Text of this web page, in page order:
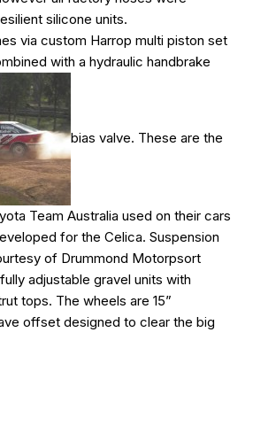
silicone units.
via custom Harrop multi piston set
with a hydraulic handbrake
bias valve. These are the
Team Australia used on their cars
for the Celica. Suspension
of Drummond Motorpsort
adjustable gravel units with
tops. The wheels are 15”
offset designed to clear the big